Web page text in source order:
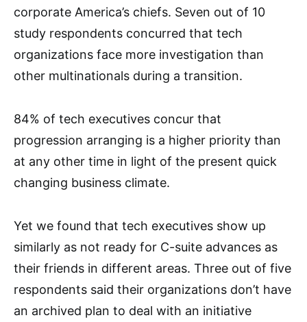
corporate America’s chiefs. Seven out of 10
study respondents concurred that tech
organizations face more investigation than
other multinationals during a transition.
84% of tech executives concur that
progression arranging is a higher priority than
at any other time in light of the present quick
changing business climate.
Yet we found that tech executives show up
similarly as not ready for C-suite advances as
their friends in different areas. Three out of five
respondents said their organizations don’t have
an archived plan to deal with an initiative